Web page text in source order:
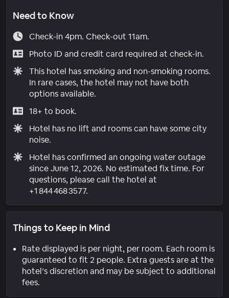
Need to Know
Check-in 4pm. Check-out 11am.
Photo ID and credit card required at check-in.
This hotel has smoking and non-smoking rooms.
In rare cases, the hotel may not have both
options available.
18+ to book.
Hotel has no lift and rooms can have some city
noise.
Hotel has confirmed an ongoing water outage
since June 12, 2026. No estimated fix time. For
questions, please call the hotel at
+1 844 468 3577.
Things to Keep in Mind
Rate displayed is per night, per room. Each room is
guaranteed to fit 2 people. Extra guests are at the
hotel’s discretion and may be subject to additional
fees.